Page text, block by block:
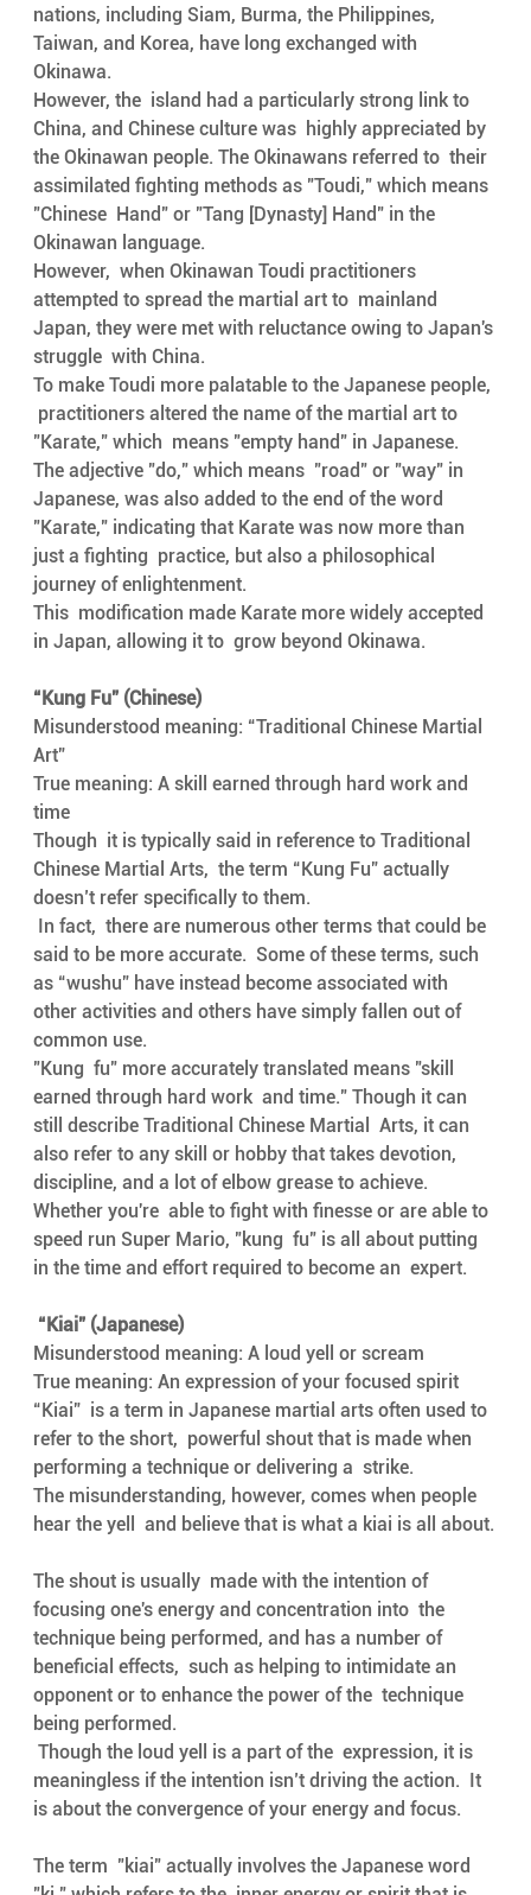
nations, including Siam, Burma, the Philippines,
Taiwan, and Korea, have long exchanged with
Okinawa.
However, the  island had a particularly strong link to
China, and Chinese culture was  highly appreciated by
the Okinawan people. The Okinawans referred to  their
assimilated fighting methods as "Toudi," which means
"Chinese  Hand" or "Tang [Dynasty] Hand" in the
Okinawan language.
However,  when Okinawan Toudi practitioners
attempted to spread the martial art to  mainland
Japan, they were met with reluctance owing to Japan's
struggle  with China.
To make Toudi more palatable to the Japanese people,
practitioners altered the name of the martial art to
"Karate," which  means "empty hand" in Japanese.
The adjective "do," which means  "road" or "way" in
Japanese, was also added to the end of the word
"Karate," indicating that Karate was now more than
just a fighting  practice, but also a philosophical
journey of enlightenment.
This  modification made Karate more widely accepted
in Japan, allowing it to  grow beyond Okinawa.
“Kung Fu” (Chinese)
Misunderstood meaning: “Traditional Chinese Martial
Art”
True meaning: A skill earned through hard work and
time
Though  it is typically said in reference to Traditional
Chinese Martial Arts,  the term “Kung Fu” actually
doesn’t refer specifically to them.
said to be more accurate.  Some of these terms, such
as “wushu” have instead become associated with
other activities and others have simply fallen out of
common use.
"Kung  fu" more accurately translated means "skill
earned through hard work  and time." Though it can
still describe Traditional Chinese Martial  Arts, it can
also refer to any skill or hobby that takes devotion,
discipline, and a lot of elbow grease to achieve.
Whether you're  able to fight with finesse or are able to
speed run Super Mario, "kung  fu" is all about putting
in the time and effort required to become an  expert.
“Kiai” (Japanese)
Misunderstood meaning: A loud yell or scream
True meaning: An expression of your focused spirit
“Kiai”  is a term in Japanese martial arts often used to
refer to the short,  powerful shout that is made when
performing a technique or delivering a  strike.
The misunderstanding, however, comes when people
hear the yell  and believe that is what a kiai is all about.
The shout is usually  made with the intention of
focusing one's energy and concentration into  the
technique being performed, and has a number of
beneficial effects,  such as helping to intimidate an
opponent or to enhance the power of the  technique
being performed.
meaningless if the intention isn’t driving the action.  It
is about the convergence of your energy and focus.
The term  "kiai" actually involves the Japanese word